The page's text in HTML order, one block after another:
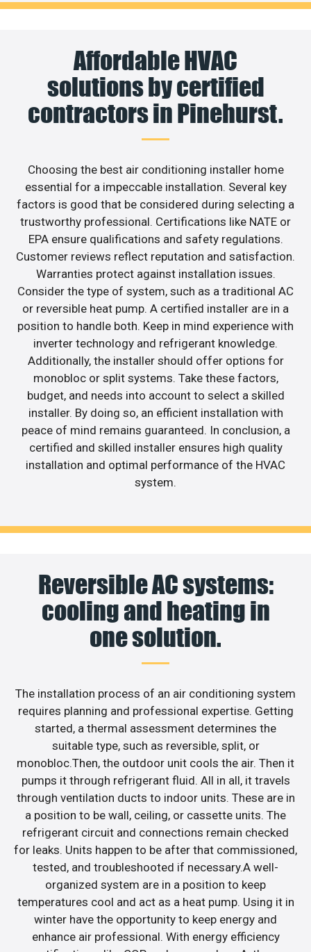
Affordable HVAC
solutions by certified
contractors in Pinehurst.
Choosing the best air conditioning installer home
essential for a impeccable installation. Several key
factors is good that be considered during selecting a
trustworthy professional. Certifications like NATE or
EPA ensure qualifications and safety regulations.
Customer reviews reflect reputation and satisfaction.
Warranties protect against installation issues.
Consider the type of system, such as a traditional AC
or reversible heat pump. A certified installer are in a
position to handle both. Keep in mind experience with
inverter technology and refrigerant knowledge.
Additionally, the installer should offer options for
monobloc or split systems. Take these factors,
budget, and needs into account to select a skilled
installer. By doing so, an efficient installation with
peace of mind remains guaranteed. In conclusion, a
certified and skilled installer ensures high quality
installation and optimal performance of the HVAC
system.
Reversible AC systems:
cooling and heating in
one solution.
The installation process of an air conditioning system
requires planning and professional expertise. Getting
started, a thermal assessment determines the
suitable type, such as reversible, split, or
monobloc.Then, the outdoor unit cools the air. Then it
pumps it through refrigerant fluid. All in all, it travels
through ventilation ducts to indoor units. These are in
a position to be wall, ceiling, or cassette units. The
refrigerant circuit and connections remain checked
for leaks. Units happen to be after that commissioned,
tested, and troubleshooted if necessary.A well-
organized system are in a position to keep
temperatures cool and act as a heat pump. Using it in
winter have the opportunity to keep energy and
enhance air professional. With energy efficiency